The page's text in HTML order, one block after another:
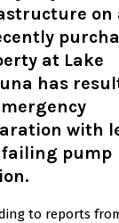
on
at Lake
has
with
pump
to reports